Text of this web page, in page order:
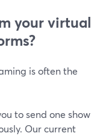
your virtual
is often the
to send one show
Our current